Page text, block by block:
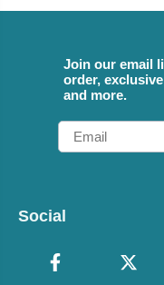
Join our email
order,
and more.
Email
Social